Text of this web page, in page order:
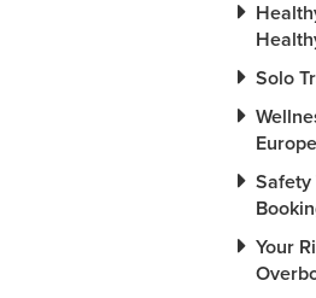
Solo
Safety
Your